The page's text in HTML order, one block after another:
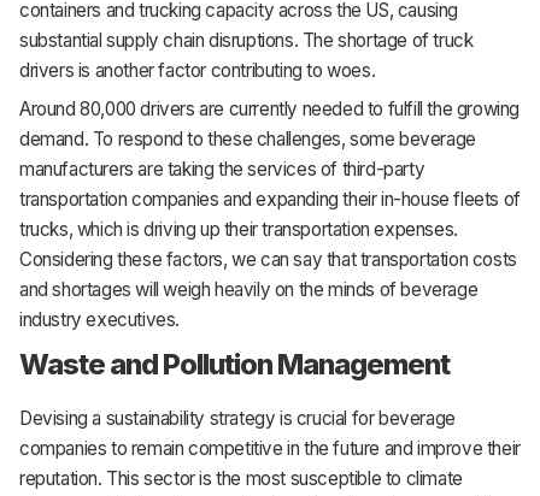
containers and trucking capacity across the US, causing
substantial supply chain disruptions. The shortage of truck
drivers is another factor contributing to woes.
Around 80,000 drivers are currently needed to fulfill the growing
demand. To respond to these challenges, some beverage
manufacturers are taking the services of third-party
transportation companies and expanding their in-house fleets of
trucks, which is driving up their transportation expenses.
Considering these factors, we can say that transportation costs
and shortages will weigh heavily on the minds of beverage
industry executives.
Waste and Pollution Management
Devising a sustainability strategy is crucial for beverage
companies to remain competitive in the future and improve their
reputation. This sector is the most susceptible to climate